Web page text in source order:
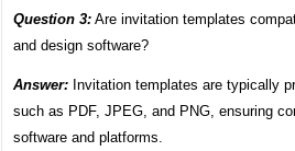
Question 3: Are invitation templates
and design software?
Answer: Invitation templates are typically
such as PDF, JPEG, and PNG, ensuring
software and platforms.